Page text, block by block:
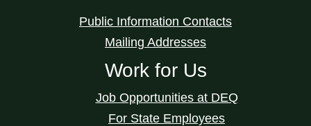
Public Information Contacts
Mailing Addresses
Work for Us
Job Opportunities at DEQ
For State Employees